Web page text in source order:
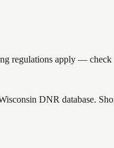
regulations apply — check
DNR database.